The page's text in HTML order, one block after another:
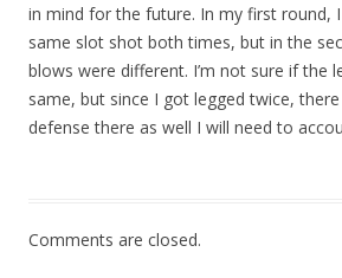
in mind for the future. In my first round,
same slot shot both times, but in the
blows were different. I’m not sure if the
same, but since I got legged twice,
defense there as well I will need to
Comments are closed.